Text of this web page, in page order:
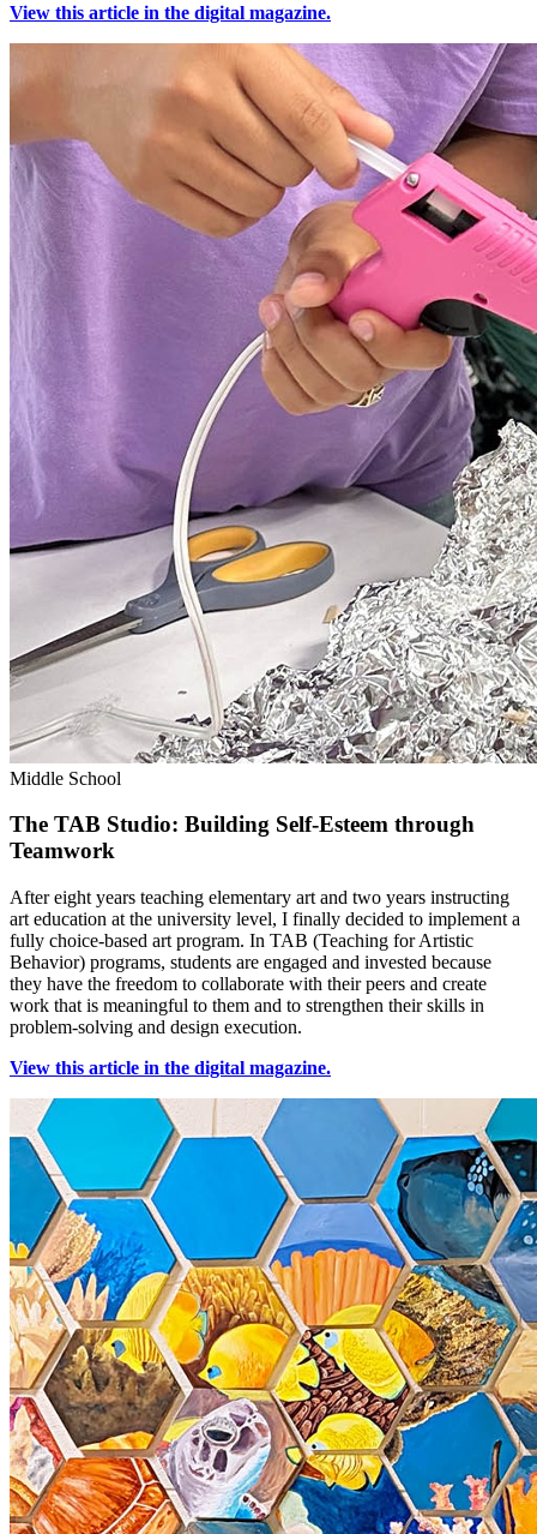
View this article in the digital magazine.
Middle School
The TAB Studio: Building Self-Esteem through
Teamwork
After eight years teaching elementary art and two years instructing
art education at the university level, I finally decided to implement a
fully choice-based art program. In TAB (Teaching for Artistic
Behavior) programs, students are engaged and invested because
they have the freedom to collaborate with their peers and create
work that is meaningful to them and to strengthen their skills in
problem-solving and design execution.
View this article in the digital magazine.